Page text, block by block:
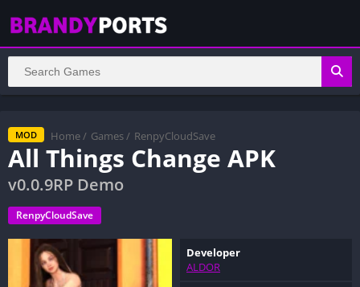
MOD Home / Games / RenpyCloudSave
All Things Change APK
v0.0.9RP Demo
RenpyCloudSave
Developer
ALDOR